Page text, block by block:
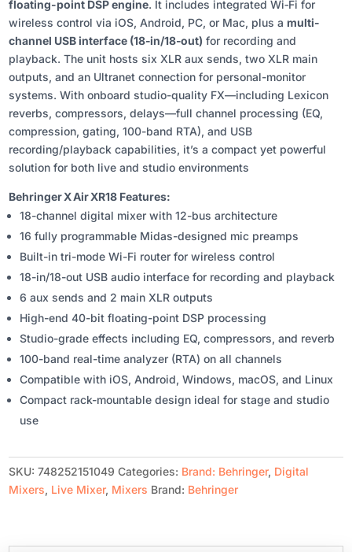
floating-point DSP engine. It includes integrated Wi‑Fi for
wireless control via iOS, Android, PC, or Mac, plus a multi-
channel USB interface (18‑in/18‑out) for recording and
playback. The unit hosts six XLR aux sends, two XLR main
outputs, and an Ultranet connection for personal-monitor
systems. With onboard studio-quality FX—including Lexicon
reverbs, compressors, delays—full channel processing (EQ,
compression, gating, 100-band RTA), and USB
recording/playback capabilities, it’s a compact yet powerful
solution for both live and studio environments
Behringer X Air XR18 Features:
18-channel digital mixer with 12-bus architecture
16 fully programmable Midas-designed mic preamps
Built-in tri-mode Wi-Fi router for wireless control
18-in/18-out USB audio interface for recording and playback
6 aux sends and 2 main XLR outputs
High-end 40-bit floating-point DSP processing
Studio-grade effects including EQ, compressors, and reverb
100-band real-time analyzer (RTA) on all channels
Compatible with iOS, Android, Windows, macOS, and Linux
Compact rack-mountable design ideal for stage and studio
use
SKU:748252151049 Categories: Brand: Behringer, Digital
Mixers, Live Mixer, Mixers Brand: Behringer